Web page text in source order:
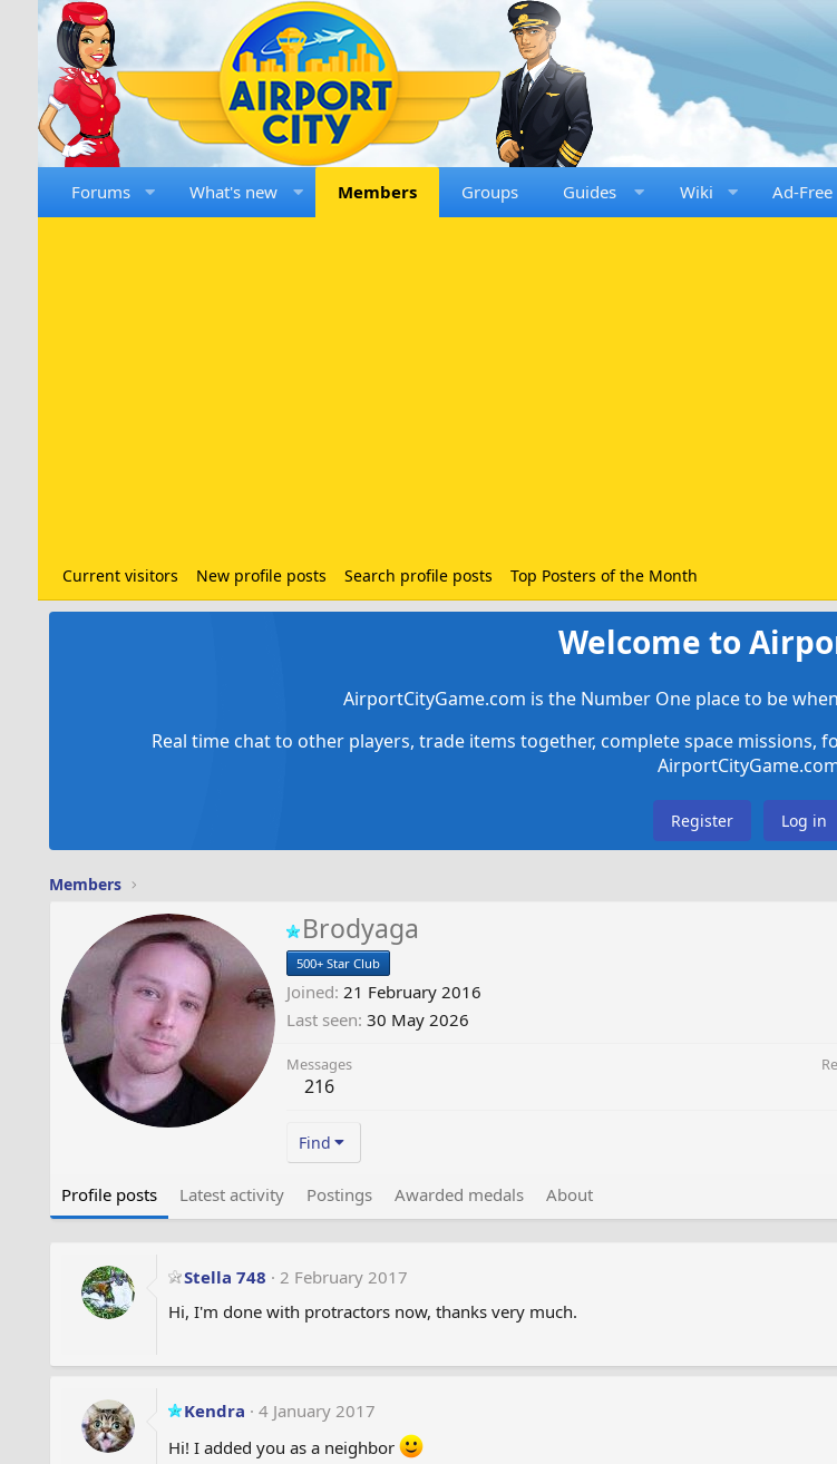
Forums What's new Members Groups Guides Wiki Ad-Free
Current visitors New profile posts Search profile posts Top Posters of the Month
Welcome to
AirportCityGame.com is the Number One place to be
Real time chat to other players, trade items together, complete space
Register Log in
Members
Brodyaga
500+ Star Club
Joined 21 February 2016
Last seen 30 May 2026
Messages
216
Find
Profile posts Latest activity Postings Awarded medals About
Stella 748
2 February 2017
Hi, I'm done with protractors now, thanks very much.
Kendra
4 January 2017
Hi! I added you as a neighbor